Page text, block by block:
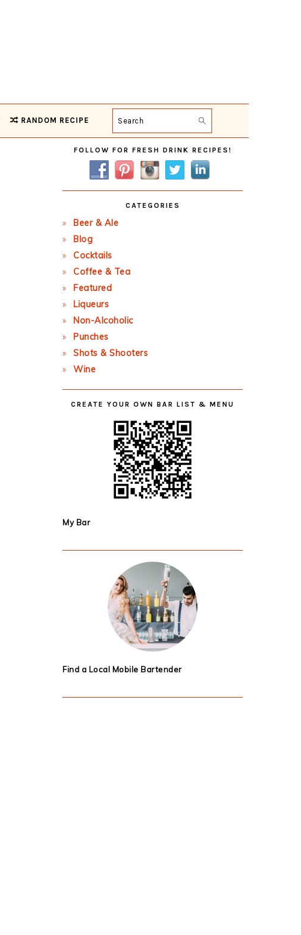
RANDOM RECIPE Search
Primary
Sidebar
FOLLOW FOR FRESH DRINK RECIPES!
CATEGORIES
Beer & Ale
Blog
Cocktails
Coffee & Tea
Featured
Liqueurs
Non-Alcoholic
Punches
Shots & Shooters
Wine
CREATE YOUR OWN BAR LIST & MENU
My Bar
Find a Local Mobile Bartender